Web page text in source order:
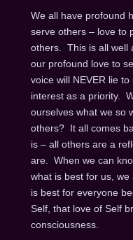
We all have profound
serve others – love to
others. This is all well
our profound love to
voice will NEVER lie
interest as a priority.
ourselves what we so
others? It all comes
is – all others are a
are. When we can
what is best for us,
is best for everyone
Self, that love of Self
consciousness.